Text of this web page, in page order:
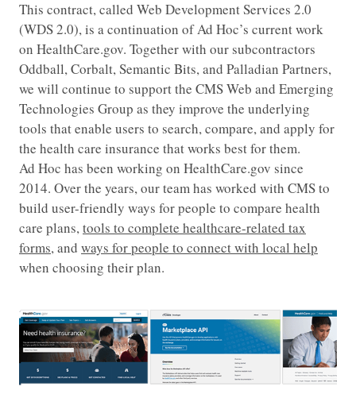
This contract, called Web Development Services 2.0
(WDS 2.0), is a continuation of Ad Hoc’s current work
on HealthCare.gov. Together with our subcontractors
Oddball, Corbalt, Semantic Bits, and Palladian Partners,
we will continue to support the CMS Web and Emerging
Technologies Group as they improve the underlying
tools that enable users to search, compare, and apply for
the health care insurance that works best for them.
Ad Hoc has been working on HealthCare.gov since
2014. Over the years, our team has worked with CMS to
build user-friendly ways for people to compare health
care plans,tools to complete healthcare-related tax
forms, and ways for people to connect with local help
when choosing their plan.